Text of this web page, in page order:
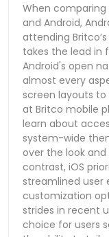
When
and Android,
attending Britco’s
takes the lead in
Android's open
almost every
screen layouts
at Britco mobile
learn about
system-wide
over the look
contrast, iOS
streamlined user
customization
strides in recent
choice for users